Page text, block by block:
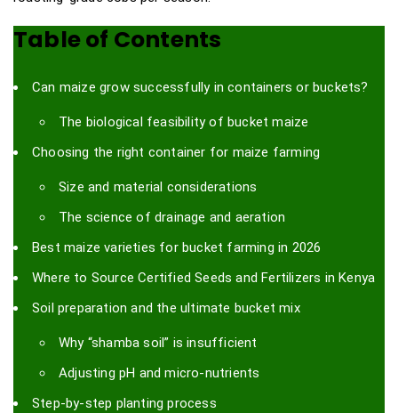
Table of Contents
Can maize grow successfully in containers or buckets?
The biological feasibility of bucket maize
Choosing the right container for maize farming
Size and material considerations
The science of drainage and aeration
Best maize varieties for bucket farming in 2026
Where to Source Certified Seeds and Fertilizers in Kenya
Soil preparation and the ultimate bucket mix
Why “shamba soil” is insufficient
Adjusting pH and micro-nutrients
Step-by-step planting process